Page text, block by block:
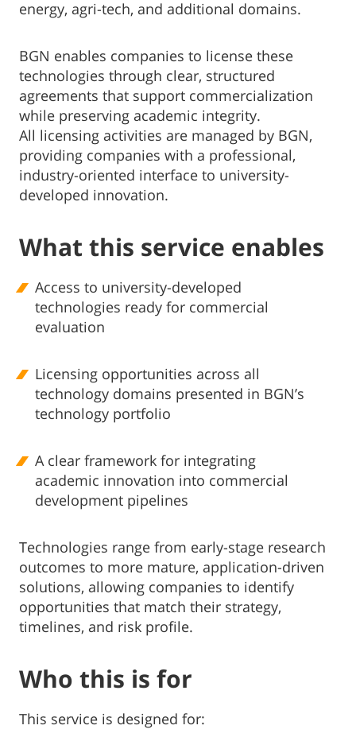
energy, agri-tech, and additional domains.
BGN enables companies to license these
technologies through clear, structured
agreements that support commercialization
while preserving academic integrity.
All licensing activities are managed by BGN,
providing companies with a professional,
industry-oriented interface to university-
developed innovation.
What this service enables
Access to university-developed
technologies ready for commercial
evaluation
Licensing opportunities across all
technology domains presented in BGN’s
technology portfolio
A clear framework for integrating
academic innovation into commercial
development pipelines
Technologies range from early-stage research
outcomes to more mature, application-driven
solutions, allowing companies to identify
opportunities that match their strategy,
timelines, and risk profile.
Who this is for
This service is designed for: